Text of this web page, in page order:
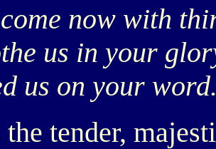
come now with
us in your
us on your
tender,